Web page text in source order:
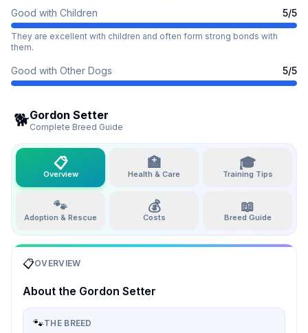
Good with Children 5/5
They are excellent with children and often form strong bonds with
them.
Good with Other Dogs 5/5
🐕Gordon Setter
Complete Breed Guide
📋
Overview
🏥
Health & Care
🎓
Training Tips
🐾
Adoption & Rescue
💰
Costs
📖
Breed Guide
📋OVERVIEW
About the Gordon Setter
🐾THE BREED